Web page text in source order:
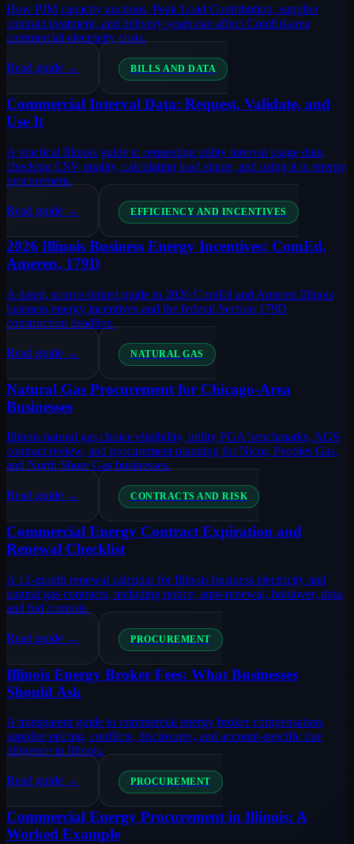
How PJM capacity auctions, Peak Load Contribution, supplier
contract treatment, and delivery years can affect ComEd-area
commercial electricity costs.
Read guide → BILLS AND DATA
Commercial Interval Data: Request, Validate, and
Use It
A practical Illinois guide to requesting utility interval usage data,
checking CSV quality, calculating load shape, and using it in energy
procurement.
Read guide → EFFICIENCY AND INCENTIVES
2026 Illinois Business Energy Incentives: ComEd,
Ameren, 179D
A dated, source-linked guide to 2026 ComEd and Ameren Illinois
business energy incentives and the federal Section 179D
construction deadline.
Read guide → NATURAL GAS
Natural Gas Procurement for Chicago-Area
Businesses
Illinois natural gas choice eligibility, utility PGA benchmarks, AGS
contract review, and procurement planning for Nicor, Peoples Gas,
and North Shore Gas businesses.
Read guide → CONTRACTS AND RISK
Commercial Energy Contract Expiration and
Renewal Checklist
A 12-month renewal calendar for Illinois business electricity and
natural gas contracts, including notice, auto-renewal, holdover, data,
and bid controls.
Read guide → PROCUREMENT
Illinois Energy Broker Fees: What Businesses
Should Ask
A transparent guide to commercial energy broker compensation,
supplier pricing, conflicts, disclosures, and account-specific due
diligence in Illinois.
Read guide → PROCUREMENT
Commercial Energy Procurement in Illinois: A
Worked Example